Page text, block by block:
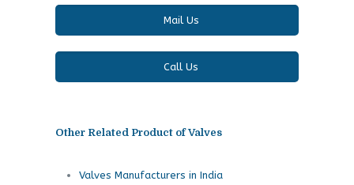
Mail Us
Call Us
Other Related Product of Valves
Valves Manufacturers in India